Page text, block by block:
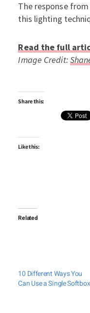
The response
this lighting
Read the full
Image Credit:
Share this:
Like this:
Related
10 Different Ways You
Can Use a Single Softbox